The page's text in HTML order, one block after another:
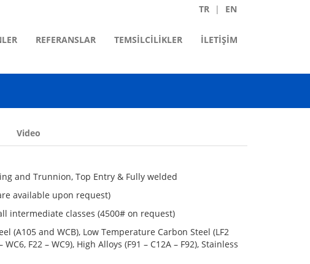
TR EN
REFERANSLAR TEMSİLCİLİKLER İLETİŞİM
Video
and Trunnion, Top Entry & Fully welded
available upon request)
intermediate classes (4500# on request)
(A105 and WCB), Low Temperature Carbon Steel (LF2
WC6, F22 – WC9), High Alloys (F91 – C12A – F92), Stainless